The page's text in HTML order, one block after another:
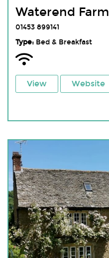
Waterend Farm
01453 899141
Type:Bed & Breakfast
View Website